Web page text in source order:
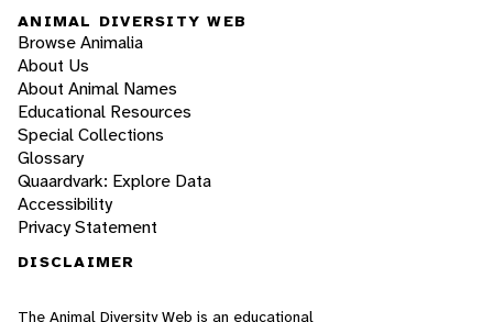
ANIMAL DIVERSITY WEB
Browse Animalia
About Us
About Animal Names
Educational Resources
Special Collections
Glossary
Quaardvark: Explore Data
Accessibility
Privacy Statement
DISCLAIMER
The Animal Diversity Web is an educational